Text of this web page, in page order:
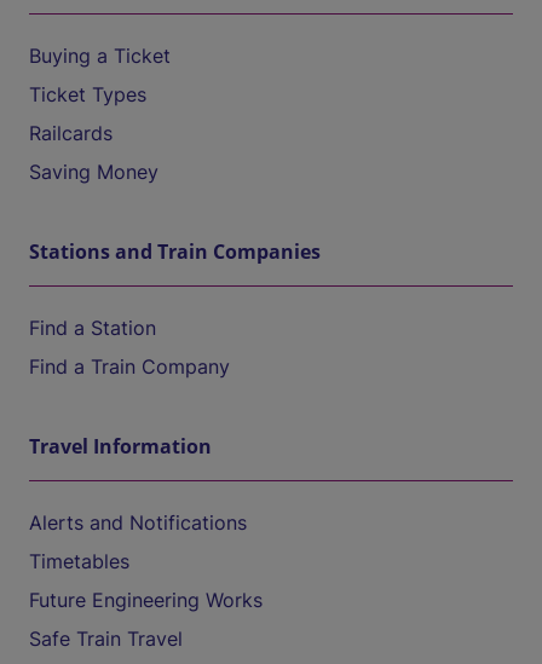
Buying a Ticket
Ticket Types
Railcards
Saving Money
Stations and Train Companies
Find a Station
Find a Train Company
Travel Information
Alerts and Notifications
Timetables
Future Engineering Works
Safe Train Travel